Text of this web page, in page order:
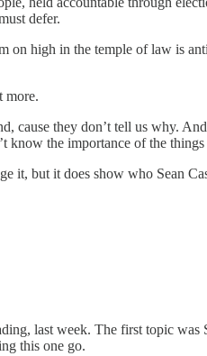
defer.
on high in the temple of law is
more.
cause they don’t tell us why.
the importance of the
but it does show who Sean
last week. The first topic
this one go.